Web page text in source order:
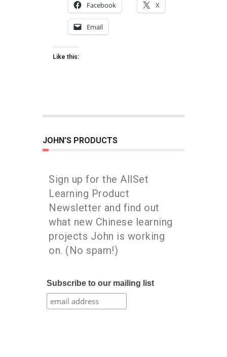
Facebook X
Email
Like this:
JOHN’S PRODUCTS
Sign up for the AllSet
Learning Product
Newsletter and find out
what new Chinese learning
projects John is working
on. (No spam!)
Subscribe to our mailing list